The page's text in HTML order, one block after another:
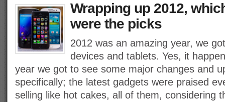
Wrapping up 2012,
were the picks
2012 was an amazing year, we
devices and tablets. Yes, it
year we got to see some major changes and
specifically; the latest gadgets were praised
selling like hot cakes, all of them, considering